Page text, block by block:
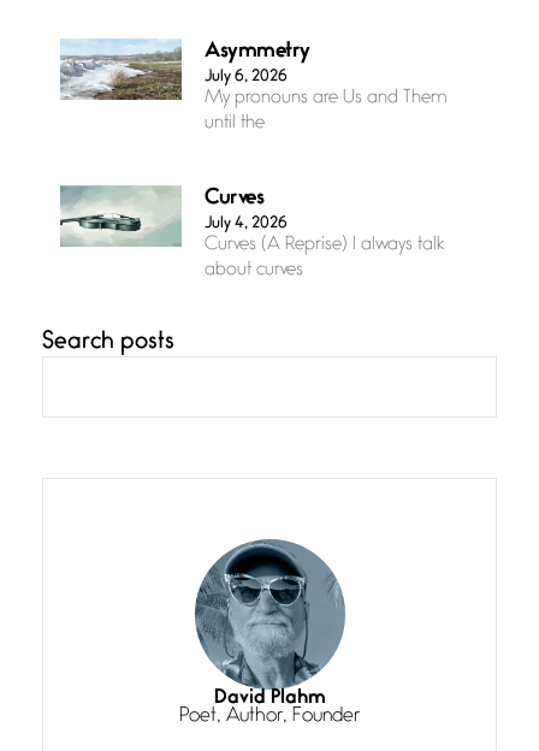
Asymmetry
July 6, 2026
My pronouns are Us and Them
until the
Curves
July 4, 2026
Curves (A Reprise) I always talk
about curves
grace, a vision no
She’s the one in every unfinished
line I
Magic is Seven
July 3, 2026
I think you have a magic twinkle a
Search posts
David Plahm
Poet, Author, Founder